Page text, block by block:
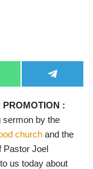
e
e
r
a
:
sermon by the
church and the
Pastor Joel
us today about